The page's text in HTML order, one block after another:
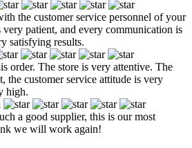
the customer service personnel of your
patient, and every communication is
satisfying results.
order. The store is very attentive. The
the customer service attitude is very
high.
a good supplier, this is our most
we will work again!